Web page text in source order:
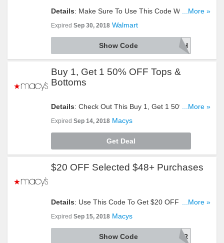
Details: Make Sure To Use This Code When You
Need To Save $10 OFF Your First $50+ Grocery
Purchase. Click To Reveal!
...More »
Expired Sep 30, 2018 Walmart
WOWFRESH
Show Code
Buy 1, Get 1 50% OFF Tops &
Bottoms
Details: Check Out This Buy 1, Get 1 50% OFF
Offer On Tops & Bottoms. Buy Now!
...More »
Expired Sep 14, 2018 Macys
Get Deal
$20 OFF Selected $48+ Purchases
Details: Use This Code To Get $20 OFF Selected
$48+ Purchases. Click To Redeem!
...More »
Expired Sep 15, 2018 Macys
48HOUR
Show Code